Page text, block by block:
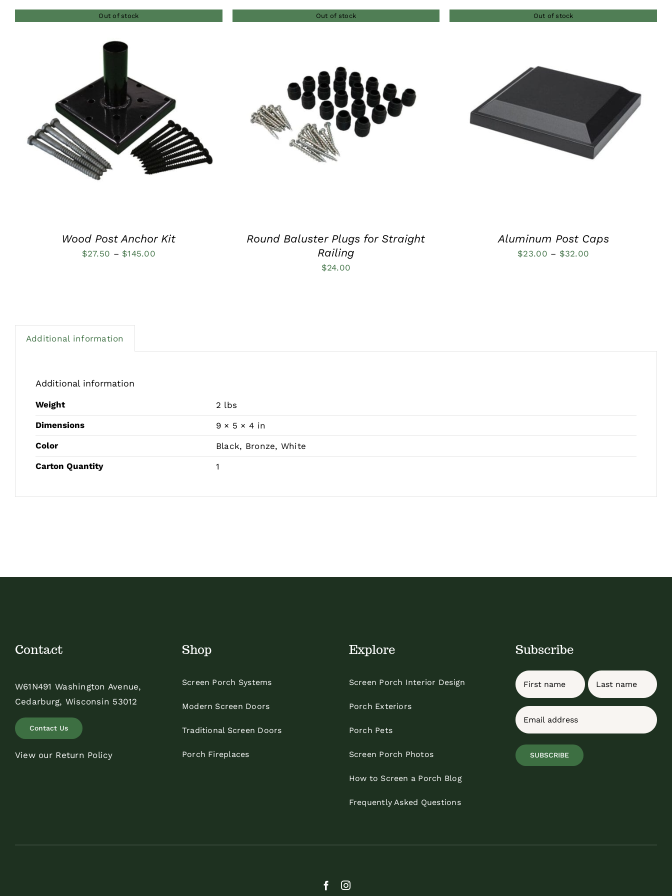
Out of stock
QUICK VIEW
Wood Post Anchor Kit
$27.50 – $145.00Price
Out of stock
QUICK VIEW
Round Baluster Plugs for Straight
Railing
$24.00
Out of stock
QUICK VIEW
Aluminum Post Caps
$23.00 – $32.00
Additional information
Additional information
Weight
2 lbs
Dimensions
9 × 5 × 4 in
Color
Black, Bronze, White
Carton Quantity
1
Contact
W61N491 Washington Avenue,
Cedarburg, Wisconsin 53012
Contact Us
View our Return Policy
Shop
Screen Porch Systems
Modern Screen Doors
Traditional Screen Doors
Porch Fireplaces
Explore
Screen Porch Interior Design
Porch Exteriors
Porch Pets
Screen Porch Photos
How to Screen a Porch Blog
Frequently Asked Questions
Subscribe
Name
First Last
Email
SUBSCRIBE